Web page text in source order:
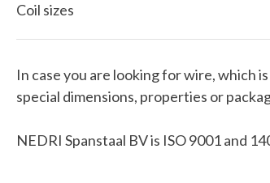
Coil sizes
In case you are looking for wire, which
special dimensions, properties or
NEDRI Spanstaal BV is ISO 9001 and